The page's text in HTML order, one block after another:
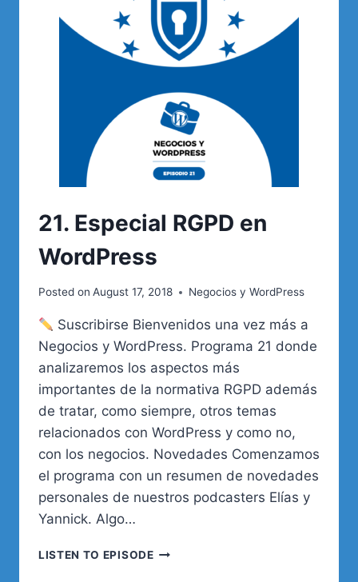
21. Especial RGPD en
WordPress
Posted on August 17, 2018 Negocios y WordPress
Suscribirse Bienvenidos una vez más a
Negocios y WordPress. Programa 21 donde
analizaremos los aspectos más
importantes de la normativa RGPD además
de tratar, como siempre, otros temas
relacionados con WordPress y como no,
con los negocios. Novedades Comenzamos
el programa con un resumen de novedades
personales de nuestros podcasters Elías y
Yannick. Algo…
LISTEN TO EPISODE21.